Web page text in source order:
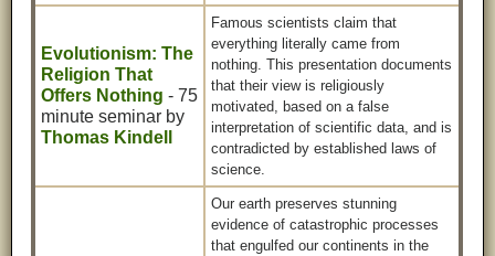
Evolutionism: The
Religion That
Offers Nothing - 75
minute seminar by
Thomas Kindell
Famous scientists claim that
everything literally came from
nothing. This presentation documents
that their view is religiously
motivated, based on a false
interpretation of scientific data, and is
contradicted by established laws of
science.
Our earth preserves stunning
evidence of catastrophic processes
that engulfed our continents in the